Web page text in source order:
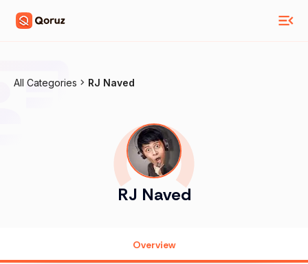
All Categories RJ Naved
RJ Naved
Overview